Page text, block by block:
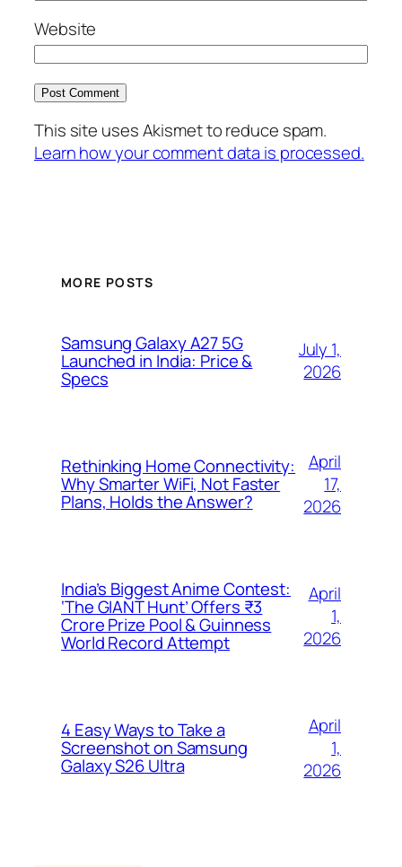
Website
This site uses Akismet to reduce spam.
Learn how your comment data is processed.
MORE POSTS
Samsung Galaxy A27 5G
Launched in India: Price &
Specs
July 1,
2026
Rethinking Home Connectivity:
Why Smarter WiFi, Not Faster
Plans, Holds the Answer?
April
17,
2026
India’s Biggest Anime Contest:
‘The GIANT Hunt’ Offers ₹3
Crore Prize Pool & Guinness
World Record Attempt
April
1,
2026
4 Easy Ways to Take a
Screenshot on Samsung
Galaxy S26 Ultra
April
1,
2026